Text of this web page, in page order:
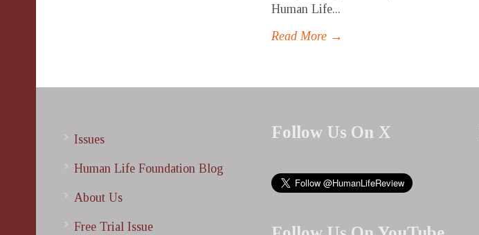
Human Life...
Read More →
Issues
Human Life Foundation Blog
About Us
Free Trial Issue
Follow Us On X